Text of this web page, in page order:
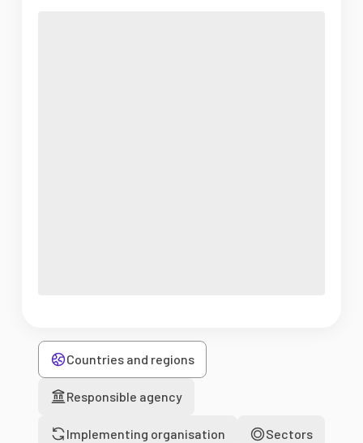
Countries and regions
Responsible agency
Implementing organisation Sectors